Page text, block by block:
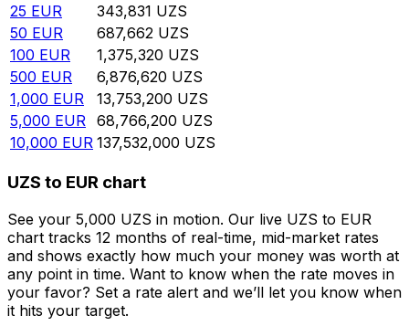
25 EUR 343,831 UZS
50 EUR 687,662 UZS
100 EUR 1,375,320 UZS
500 EUR 6,876,620 UZS
1,000 EUR 13,753,200 UZS
5,000 EUR 68,766,200 UZS
10,000 EUR 137,532,000 UZS
UZS to EUR chart
See your 5,000 UZS in motion. Our live UZS to EUR
chart tracks 12 months of real-time, mid-market rates
and shows exactly how much your money was worth at
any point in time. Want to know when the rate moves in
your favor? Set a rate alert and we’ll let you know when
it hits your target.